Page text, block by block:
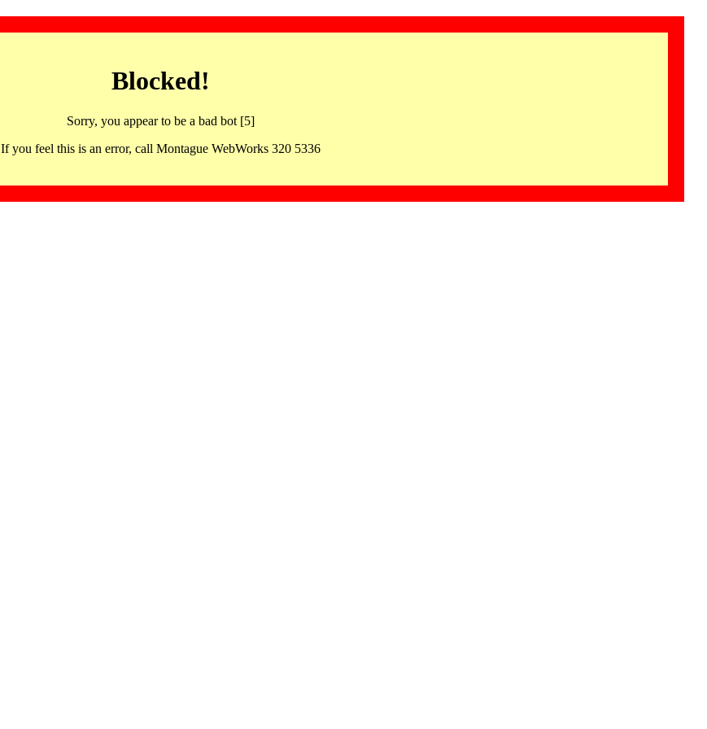
Blocked!
Sorry, you appear to be a bad bot [5]
If you feel this is an error, call Montague WebWorks 320 5336